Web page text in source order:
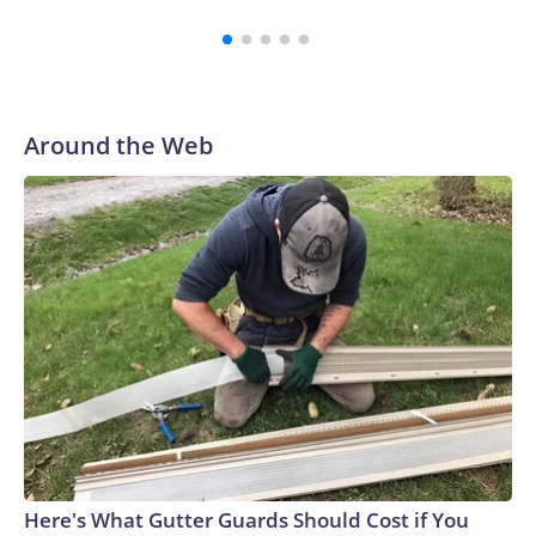
Tailandia dijo a CNN que “la situación está ahora bajo
parece mostrar a estudiantes corriendo fuera de la escuela,
mientras un miembro del personal ayuda a
evacuarlos.Trabajadores de emergencia acudieron
rápidamente al lugar con camillas. En una foto de Reuters, se
ve a una persona acostada en una camilla fuera de una
ambulancia, mientras otra es atendida por un médico.La
posesión de armas de fuego en Tailandia es relativamente
alta en comparación con otros países del sudeste
asiático.Había más de 10,3 millones de armas de fuego en
manos de civiles en Tailandia, lo que equivale a unas 15
armas por cada 100 personas, según datos de 2017 de Small
Arms Survey (SAS), con sede en Suiza.Tailandia ocupa el
segundo lugar entre los países del sudeste asiático con más
homicidios por arma de fuego, después de Filipinas, según el
Around the Web
Here's What Gutter Guards Should Cost if You